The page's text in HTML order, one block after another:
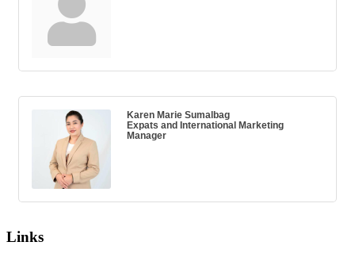
Karen Marie Sumalbag
Expats and International Marketing
Manager
Links